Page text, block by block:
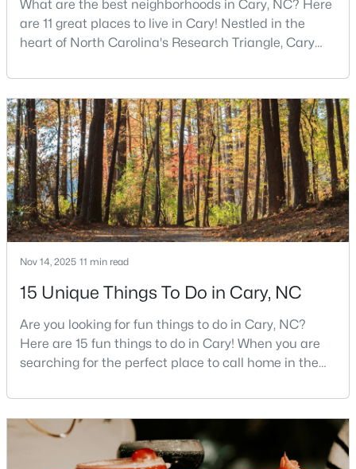
MLS#: 10184542
$799,000 Active
4
Beds
3
Baths
2564 0.26
MLS#: 10184442
« 1 2 3 4 ... 27 »
Current Real Estate Statistics for Homes in
What are the best neighborhoods in Cary, NC? Here
are 11 great places to live in Cary! Nestled in the
heart of North Carolina's Research Triangle, Cary
desirable places to live in the United States. With
over 192,000 residents, Cary is an excellent place to
live for families and is considered one of the best
places to call home in North Carolina. The T
Nov 14, 2025 11 min read
15 Unique Things To Do in Cary, NC
Are you looking for fun things to do in Cary, NC?
Here are 15 fun things to do in Cary! When you are
searching for the perfect place to call home in the
rises to the top of the list. This thriving town of over
191,000 residents offers something for
everyone.Beyond the excellent schools, safe
neighborhoods, and strong job market, what really